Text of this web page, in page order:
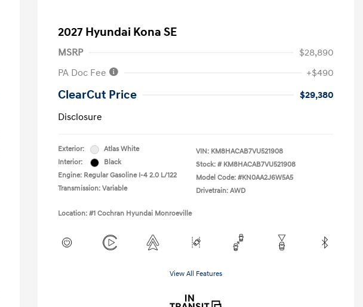
2027 Hyundai Kona SE
MSRP
$28,890
PA Doc Fee
+$490
ClearCut Price
$29,380
Disclosure
Exterior:
Atlas White
Interior:
Black
Engine: Regular Gasoline I-4 2.0 L/122
Transmission: Variable
VIN: KM8HACAB7VU521908
Stock: # KM8HACAB7VU521908
Model Code: #KN0AA2J6W5A5
Drivetrain: AWD
Location: #1 Cochran Hyundai Monroeville
View All Features